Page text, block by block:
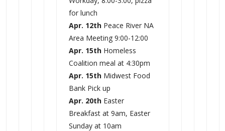
for lunch
Apr. 12th Peace River NA
Area Meeting 9:00-12:00
Apr. 15th Homeless
Coalition meal at 4:30pm
Apr. 15th Midwest Food
Bank Pick up
Apr. 20th Easter
Breakfast at 9am, Easter
Sunday at 10am